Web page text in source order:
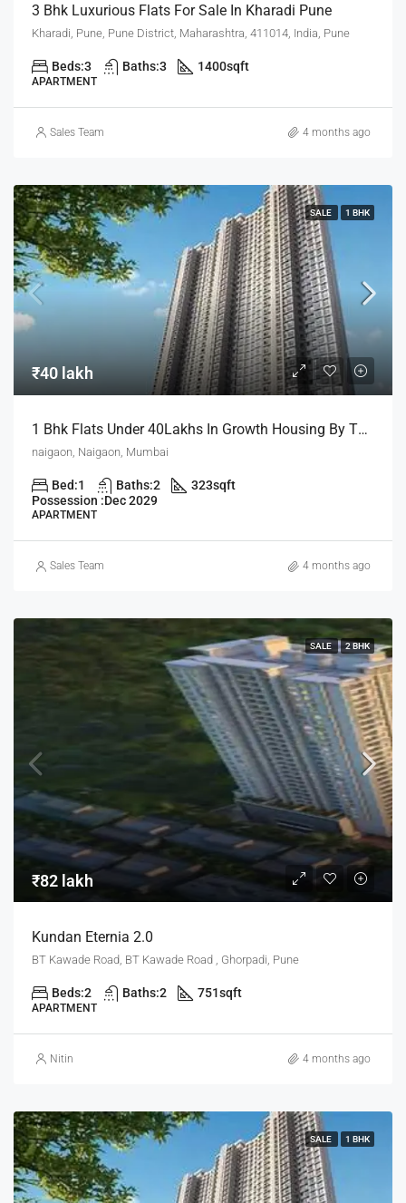
3 Bhk Luxurious Flats For Sale In Kharadi Pune
Kharadi, Pune, Pune District, Maharashtra, 411014, India, Pune
Beds:3 Baths:3 1400sqft
APARTMENT
Sales Team 4 months ago
SALE 1 BHK
₹40 lakh
1 Bhk Flats Under 40Lakhs In Growth Housing By The House Of Abhinandan Lodha
naigaon, Naigaon, Mumbai
Bed:1 Baths:2 323sqft
Possession :Dec 2029
APARTMENT
Sales Team 4 months ago
SALE 2 BHK
₹82 lakh
Kundan Eternia 2.0
BT Kawade Road, BT Kawade Road , Ghorpadi, Pune
Beds:2 Baths:2 751sqft
APARTMENT
Nitin 4 months ago
SALE 1 BHK